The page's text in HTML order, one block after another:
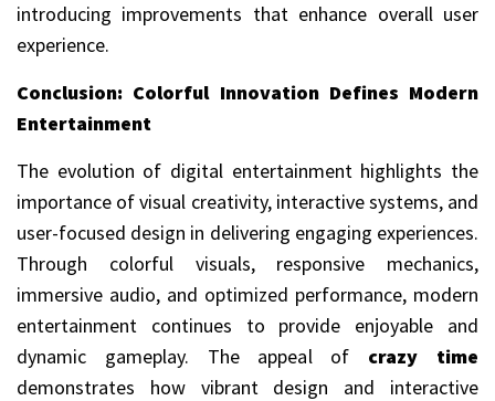
introducing improvements that enhance overall user
experience.
Conclusion: Colorful Innovation Defines Modern
Entertainment
The evolution of digital entertainment highlights the
importance of visual creativity, interactive systems, and
user-focused design in delivering engaging experiences.
Through colorful visuals, responsive mechanics,
immersive audio, and optimized performance, modern
entertainment continues to provide enjoyable and
dynamic gameplay. The appeal of crazy time
demonstrates how vibrant design and interactive